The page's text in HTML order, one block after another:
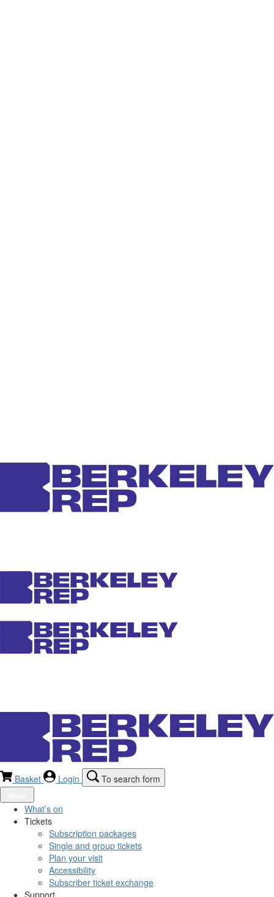
Basket Login To search form
What’s on
Tickets
Subscription packages
Single and group tickets
Plan your visit
Accessibility
Subscriber ticket exchange
Support